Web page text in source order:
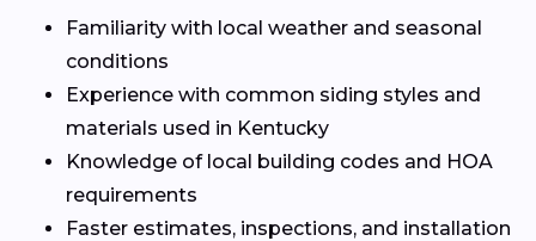
Familiarity with local weather and seasonal
conditions
Experience with common siding styles and
materials used in Kentucky
Knowledge of local building codes and HOA
requirements
Faster estimates, inspections, and installation